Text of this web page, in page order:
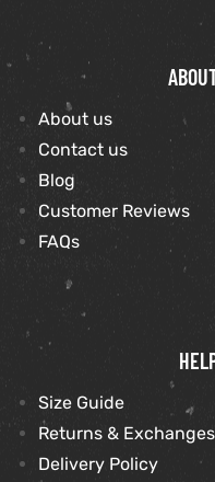
About us
Contact us
Blog
Customer Reviews
FAQs
Size Guide
Returns & Exchanges
Delivery Policy